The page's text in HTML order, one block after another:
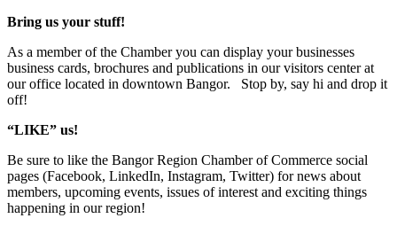
Bring us your stuff!
As a member of the Chamber you can display your businesses
business cards, brochures and publications in our visitors center at
our office located in downtown Bangor. Stop by, say hi and drop it
off!
“LIKE” us!
Be sure to like the Bangor Region Chamber of Commerce social
pages (Facebook, LinkedIn, Instagram, Twitter) for news about
members, upcoming events, issues of interest and exciting things
happening in our region!